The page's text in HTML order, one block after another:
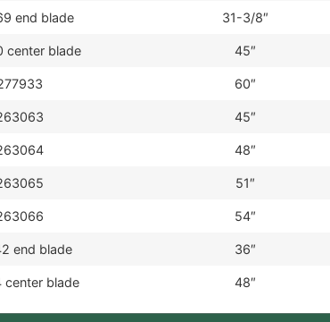
end blade 31-3/8″
center blade 45″
60″
45″
48″
51″
54″
end blade 36″
center blade 48″